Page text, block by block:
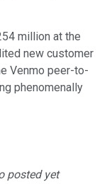
million at the
new customer
Venmo peer-to-
phenomenally
posted yet